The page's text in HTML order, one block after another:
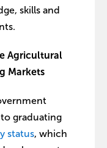
skills and
Agricultural
Markets
graduating
status, which